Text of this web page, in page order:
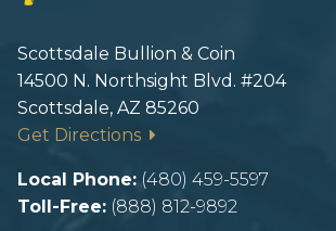
Scottsdale Bullion & Coin
14500 N. Northsight Blvd. #204
Scottsdale, AZ 85260
Get Directions
Local Phone: (480) 459-5597
Toll-Free: (888) 812-9892